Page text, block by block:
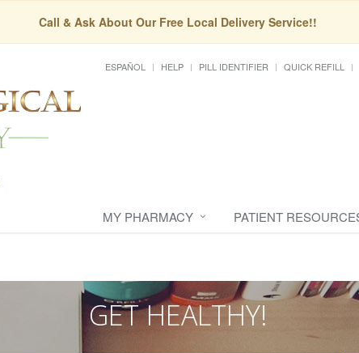
Call & Ask About Our Free Local Delivery Service!!
ESPAÑOL HELP PILL IDENTIFIER QUICK REFILL
MY PHARMACY PATIENT
GET HEALTHY!